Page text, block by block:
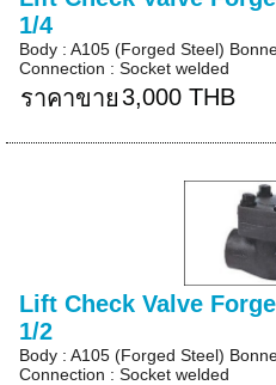
1/4
Body : A105 (Forged Steel)
Connection : Socket welded
ราคาขาย3,000 THB
Lift Check Valve
1/2
Body : A105 (Forged Steel)
Connection : Socket welded